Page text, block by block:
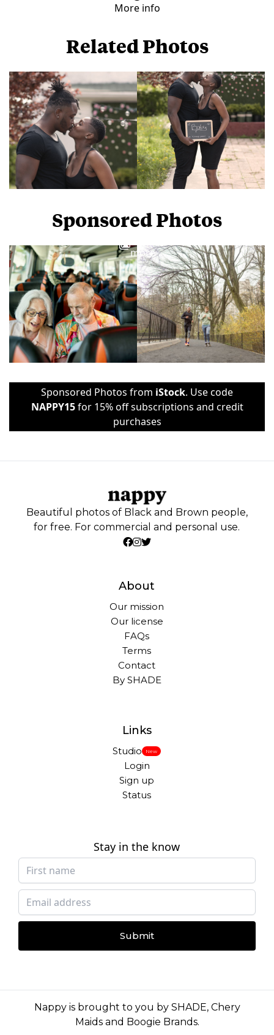
More info
Related Photos
Sponsored Photos
more
Sponsored Photos from iStock. Use code
NAPPY15for 15% off subscriptions and credit
purchases
Beautiful photos of Black and Brown people,
for free. For commercial and personal use.
About
Our mission
Our license
FAQs
Terms
Contact
By SHADE
Links
Studio New
Login
Sign up
Status
Stay in the know
Submit
Nappy is brought to you by SHADE, Chery
Maidsand Boogie Brands.